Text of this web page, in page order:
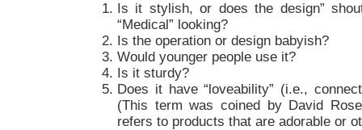
Is it stylish, or does the design”
“Medical” looking?
Is the operation or design babyish?
Would younger people use it?
Is it sturdy?
Does it have “loveability” (i.e.,
(This term was coined by David
refers to products that are adorable or